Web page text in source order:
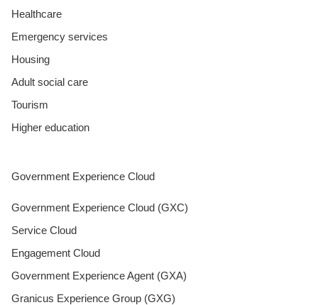
Healthcare
Emergency services
Housing
Adult social care
Tourism
Higher education
Government Experience Cloud
Government Experience Cloud (GXC)
Service Cloud
Engagement Cloud
Government Experience Agent (GXA)
Granicus Experience Group (GXG)